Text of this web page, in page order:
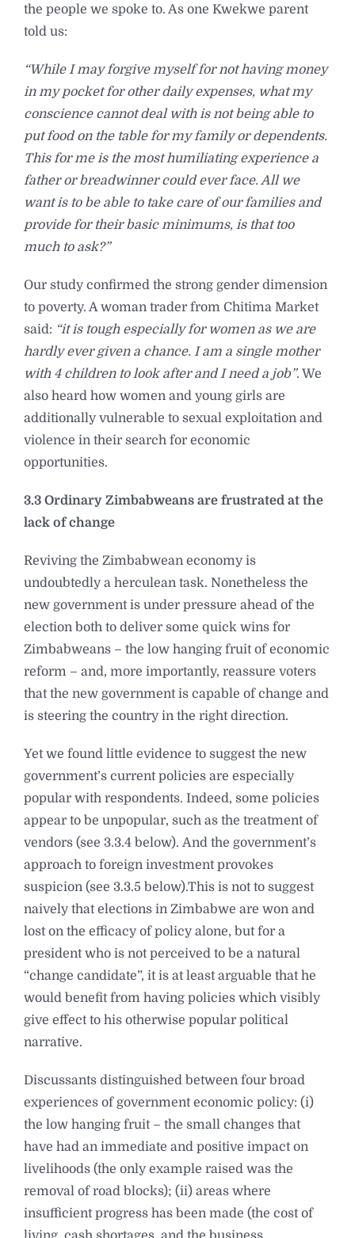
the people we spoke to. As one Kwekwe parent
told us:
“While I may forgive myself for not having money
in my pocket for other daily expenses, what my
conscience cannot deal with is not being able to
put food on the table for my family or dependents.
This for me is the most humiliating experience a
father or breadwinner could ever face. All we
want is to be able to take care of our families and
provide for their basic minimums, is that too
much to ask?”
Our study confirmed the strong gender dimension
to poverty. A woman trader from Chitima Market
said: “it is tough especially for women as we are
hardly ever given a chance. I am a single mother
with 4 children to look after and I need a job”. We
also heard how women and young girls are
additionally vulnerable to sexual exploitation and
violence in their search for economic
opportunities.
3.3 Ordinary Zimbabweans are frustrated at the
lack of change
Reviving the Zimbabwean economy is
undoubtedly a herculean task. Nonetheless the
new government is under pressure ahead of the
election both to deliver some quick wins for
Zimbabweans – the low hanging fruit of economic
reform – and, more importantly, reassure voters
that the new government is capable of change and
is steering the country in the right direction.
Yet we found little evidence to suggest the new
government’s current policies are especially
popular with respondents. Indeed, some policies
appear to be unpopular, such as the treatment of
vendors (see 3.3.4 below). And the government’s
approach to foreign investment provokes
suspicion (see 3.3.5 below).This is not to suggest
naively that elections in Zimbabwe are won and
lost on the efficacy of policy alone, but for a
president who is not perceived to be a natural
“change candidate”, it is at least arguable that he
would benefit from having policies which visibly
give effect to his otherwise popular political
narrative.
Discussants distinguished between four broad
experiences of government economic policy: (i)
the low hanging fruit – the small changes that
have had an immediate and positive impact on
livelihoods (the only example raised was the
removal of road blocks); (ii) areas where
insufficient progress has been made (the cost of